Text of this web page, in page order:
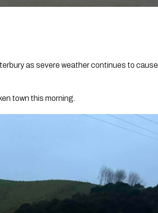
as severe weather continues to cause
town this morning.